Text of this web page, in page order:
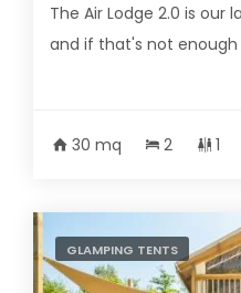
The Air Lodge 2.0 is our
and if that's not enough
30 mq 2 1
GLAMPING TENTS